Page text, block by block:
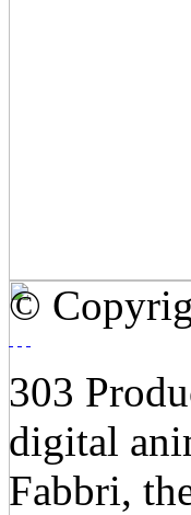
©
303
digital
Fabbri,